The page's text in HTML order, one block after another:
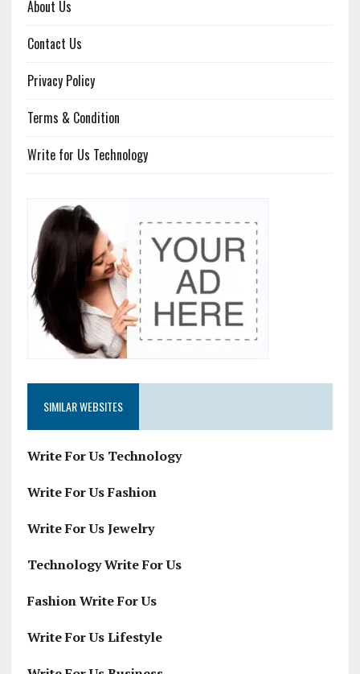
About Us
Contact Us
Privacy Policy
Terms & Condition
Write for Us Technology
SIMILAR WEBSITES
Write For Us Technology
Write For Us Fashion
Write For Us Jewelry
Technology Write For Us
Fashion Write For Us
Write For Us Lifestyle